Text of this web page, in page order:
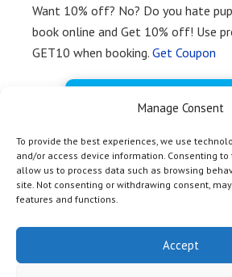
Manage Consent
To provide the best experiences, we use
and/or access device information. Consenting
allow us to process data such as browsing
site. Not consenting or withdrawing consent,
features and functions.
Accept
Want 10% off? No? Do you hate
book online and Get 10% off! Use
GET10 when booking. Get Coupon
BOOK FREE
Activities Inc & Off Media |Marina
Privacy Policy|Terms